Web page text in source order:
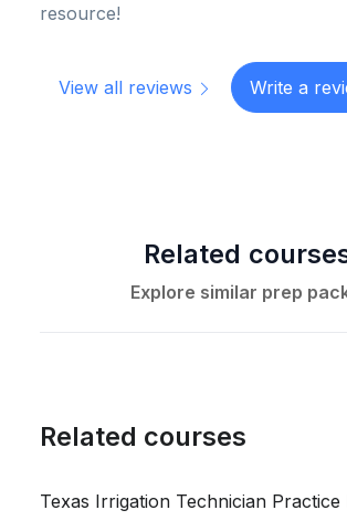
resource!
View all reviews Write a
Related
Explore similar prep
Related courses
Texas Irrigation Technician Practice